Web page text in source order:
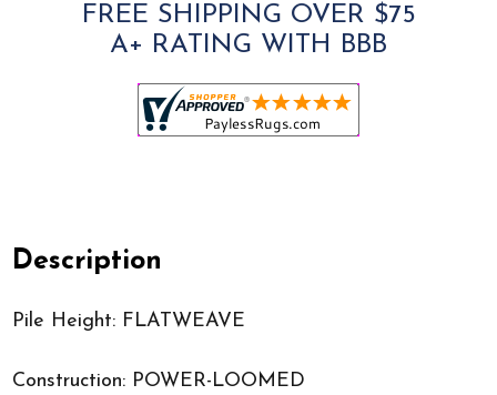
FREE SHIPPING OVER $75
A+ RATING WITH BBB
Description
Pile Height: FLATWEAVE
Construction: POWER-LOOMED